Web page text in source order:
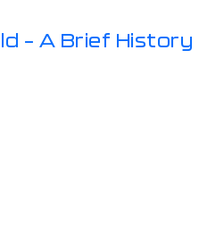
– A Brief History